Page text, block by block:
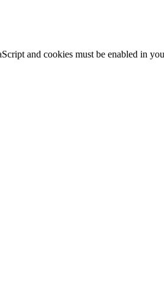
and cookies must be enabled in